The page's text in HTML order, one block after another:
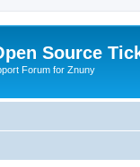
Source
Forum for Znuny